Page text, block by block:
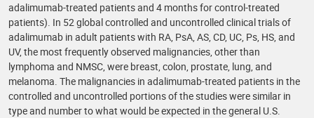
adalimumab-treated patients and 4 months for control-treated
patients). In 52 global controlled and uncontrolled clinical trials of
adalimumab in adult patients with RA, PsA, AS, CD, UC, Ps, HS, and
UV, the most frequently observed malignancies, other than
lymphoma and NMSC, were breast, colon, prostate, lung, and
melanoma. The malignancies in adalimumab-treated patients in the
controlled and uncontrolled portions of the studies were similar in
type and number to what would be expected in the general U.S.